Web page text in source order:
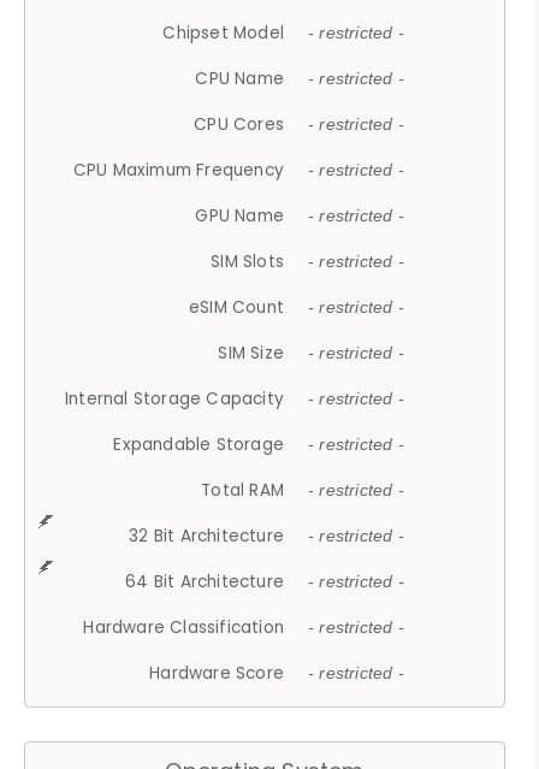
Chipset Model - restricted -
CPU Name - restricted -
CPU Cores - restricted -
CPU Maximum Frequency - restricted -
GPU Name - restricted -
SIM Slots - restricted -
eSIM Count - restricted -
SIM Size - restricted -
Internal Storage Capacity - restricted -
Expandable Storage - restricted -
Total RAM - restricted -
32 Bit Architecture - restricted -
64 Bit Architecture - restricted -
Hardware Classification - restricted -
Hardware Score - restricted -